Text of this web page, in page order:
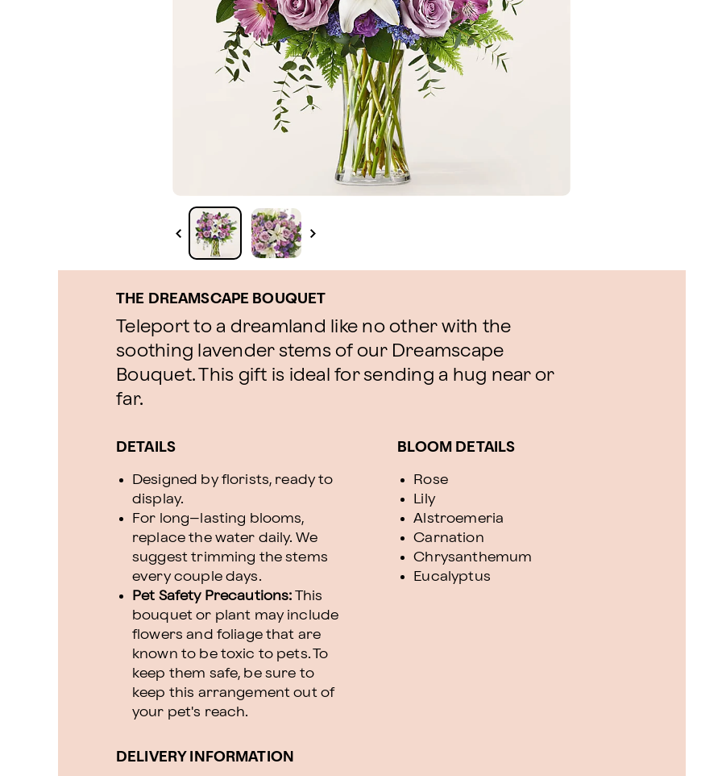
THE DREAMSCAPE BOUQUET
Teleport to a dreamland like no other with the
soothing lavender stems of our Dreamscape
Bouquet. This gift is ideal for sending a hug near or
far.
DETAILS
Designed by florists, ready to
display.
For long–lasting blooms,
replace the water daily. We
suggest trimming the stems
every couple days.
Pet Safety Precautions: This
bouquet or plant may include
flowers and foliage that are
known to be toxic to pets. To
keep them safe, be sure to
keep this arrangement out of
your pet's reach.
BLOOM DETAILS
Rose
Lily
Alstroemeria
Carnation
Chrysanthemum
Eucalyptus
DELIVERY INFORMATION